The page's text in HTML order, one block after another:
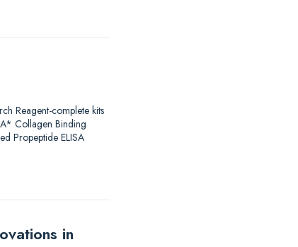
Reagent-complete kits
Collagen Binding
Propeptide ELISA
in